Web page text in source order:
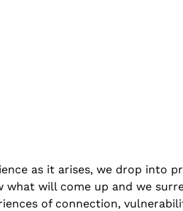
as it arises, we drop into
what will come up and we
of connection,